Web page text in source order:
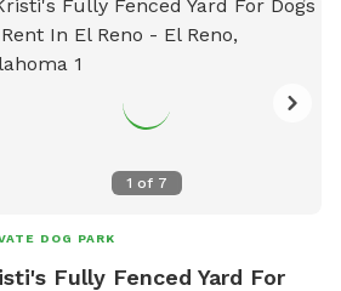
1 of 7
DOG PARK
Fully Fenced Yard For